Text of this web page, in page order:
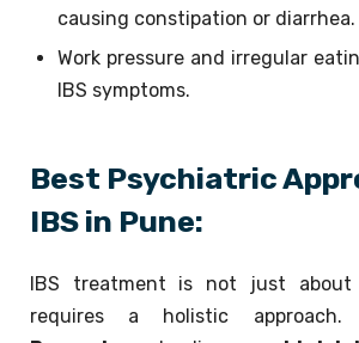
causing constipation or diarrhea.
Work pressure and irregular
IBS symptoms.
Best Psychiatric
IBS in Pune:
IBS treatment is not just about
requires a holistic approach.